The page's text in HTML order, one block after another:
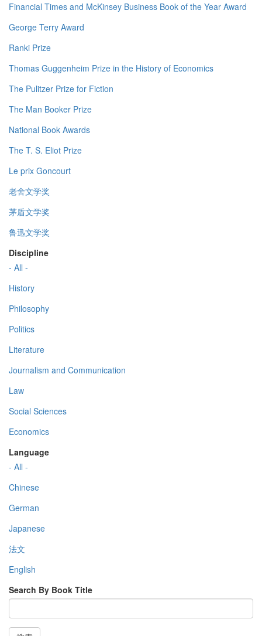
Financial Times and McKinsey Business Book of the Year Award
George Terry Award
Ranki Prize
Thomas Guggenheim Prize in the History of Economics
The Pulitzer Prize for Fiction
The Man Booker Prize
National Book Awards
The T. S. Eliot Prize
Le prix Goncourt
老舍文学奖
茅盾文学奖
鲁迅文学奖
Discipline
- All -
History
Philosophy
Politics
Literature
Journalism and Communication
Law
Social Sciences
Economics
Language
- All -
Chinese
German
Japanese
法文
English
Search By Book Title